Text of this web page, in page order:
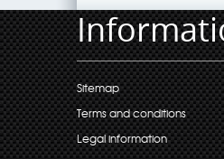
Sitemap
Terms and conditions
Legal information